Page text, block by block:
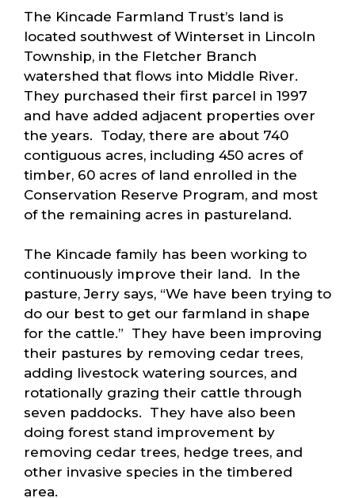
The Kincade Farmland Trust’s land is
located southwest of Winterset in Lincoln
Township, in the Fletcher Branch
watershed that flows into Middle River.
They purchased their first parcel in 1997
and have added adjacent properties over
the years. Today, there are about 740
contiguous acres, including 450 acres of
timber, 60 acres of land enrolled in the
Conservation Reserve Program, and most
of the remaining acres in pastureland.
The Kincade family has been working to
continuously improve their land. In the
pasture, Jerry says, “We have been trying to
do our best to get our farmland in shape
for the cattle.” They have been improving
their pastures by removing cedar trees,
adding livestock watering sources, and
rotationally grazing their cattle through
seven paddocks. They have also been
doing forest stand improvement by
removing cedar trees, hedge trees, and
other invasive species in the timbered
area.